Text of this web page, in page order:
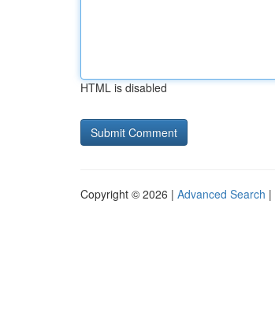
HTML is disabled
Copyright © 2026 | Advanced Search |